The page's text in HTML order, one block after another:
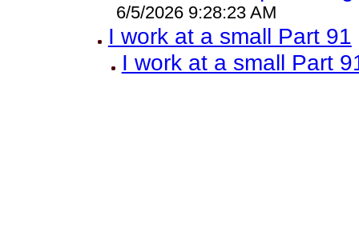
6/5/2026 9:28:23 AM
I work at a small Part 91
I work at a small Part